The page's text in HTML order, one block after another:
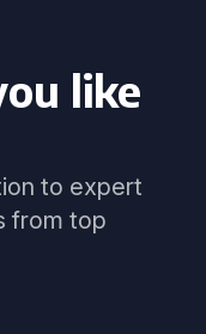
like
to expert
from top